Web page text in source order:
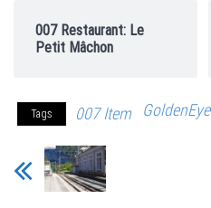
007 Restaurant: Le
Petit Mâchon
Tags 007 Item GoldenEye